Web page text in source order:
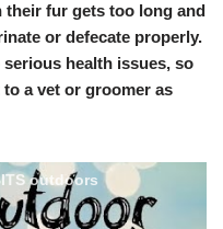
their fur gets too long and
or defecate properly.
health issues, so
a vet or groomer as
outdoors